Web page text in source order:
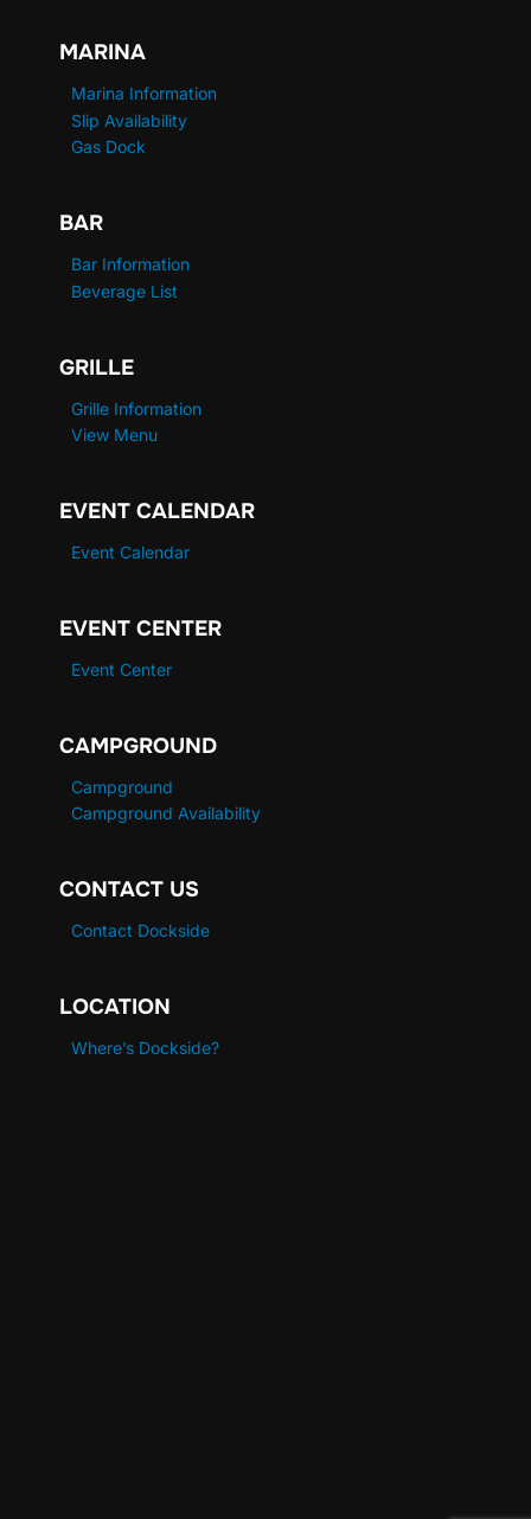
MARINA
Marina Information
Slip Availability
Gas Dock
BAR
Bar Information
Beverage List
GRILLE
Grille Information
View Menu
EVENT CALENDAR
Event Calendar
EVENT CENTER
Event Center
CAMPGROUND
Campground
Campground Availability
CONTACT US
Contact Dockside
LOCATION
Where’s Dockside?